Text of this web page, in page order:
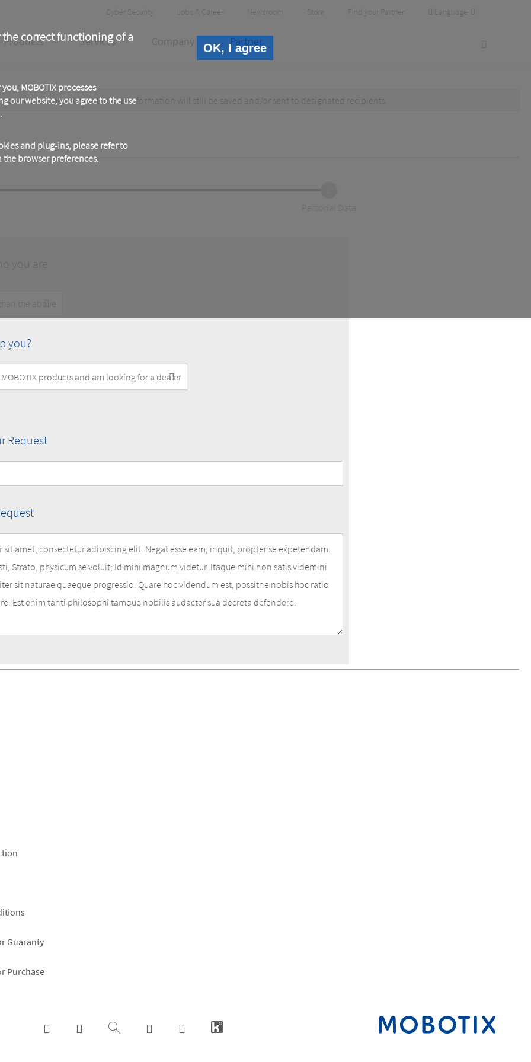
correct functioning of a
MOBOTIX processes
our website, you agree to the use
and plug-ins, please refer to
the browser preferences.
OK, I agree
Header
Meta
Cyber Security Jobs & Career Newsroom Store Find your Partner Language
Products Services Company Partner
test data. When submitted, this information will still be saved and/or sent to designated recipients
you are
you?
Request
Guaranty
Purchase